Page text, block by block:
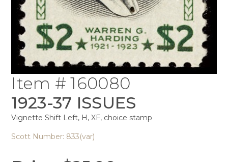
Item # 160080
1923-37 ISSUES
Vignette Shift Left, H, XF, choice stamp
Scott Number: 833(var)